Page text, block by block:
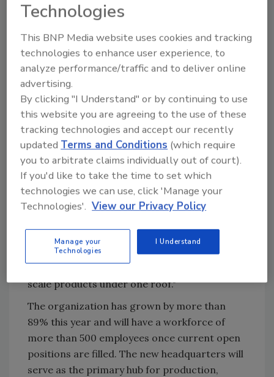
dedicated spaces for advanced
manufacturing, warehousing and distribution,
as well as an expanded R&D Lab, Culinary
Center and Customer Innovation Center. The
Customer Innovation Center will feature
formulation labs and a pilot processing plant.
The campus will also include a two-story
terraced gathering area connecting employee
amenities and a new Training Center
designed to support collaboration, learning
and professional development.
"The food industry is evolving faster than ever,
and our customers need partners who can
campus allows us to serve them in new ways,
bringing ideas to life faster and giving them
scale products under one roof."
The organization has grown by more than
89% this year and will have a workforce of
more than 500 employees once current open
positions are filled. The new headquarters will
serve as the primary hub for production,
Technologies
This BNP Media website uses cookies and tracking
technologies to enhance user experience, to
analyze performance/traffic and to deliver online
advertising.
By clicking "I Understand" or by continuing to use
this website you are agreeing to the use of these
tracking technologies and accept our recently
updatedTerms and Conditions (which require
you to arbitrate claims individually out of court).
If you'd like to take the time to set which
technologies we can use, click 'Manage your
Technologies'. View our Privacy Policy
Manage your
Technologies
I Understand